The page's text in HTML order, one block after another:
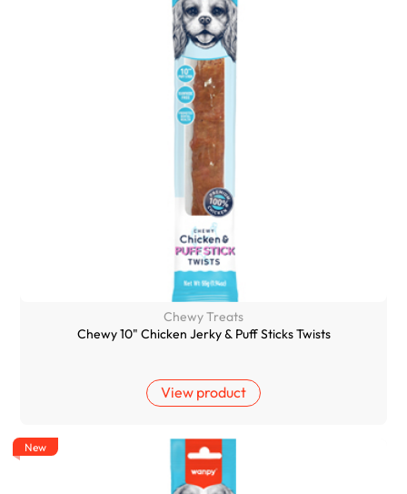
Chewy Treats
Chewy 10" Chicken Jerky & Puff Sticks Twists
View product
New